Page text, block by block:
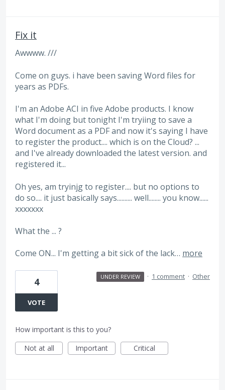
Fix it
Awwww. ///
Come on guys. i have been saving Word files for
years as PDFs.
I'm an Adobe ACI in five Adobe products. I know
what I'm doing but tonight I'm tryiing to save a
Word document as a PDF and now it's saying I have
to register the product.... which is on the Cloud? ...
and I've already downloaded the latest version. and
registered it...
Oh yes, am tryinjg to register.... but no options to
do so.... it just basically says.......... well........ you know......
xxxxxxx
What the ... ?
Come ON... I'm getting a bit sick of the lack… more
4
VOTE
UNDER REVIEW · 1 comment · Other
How important is this to you?
Not at all
Important Critical